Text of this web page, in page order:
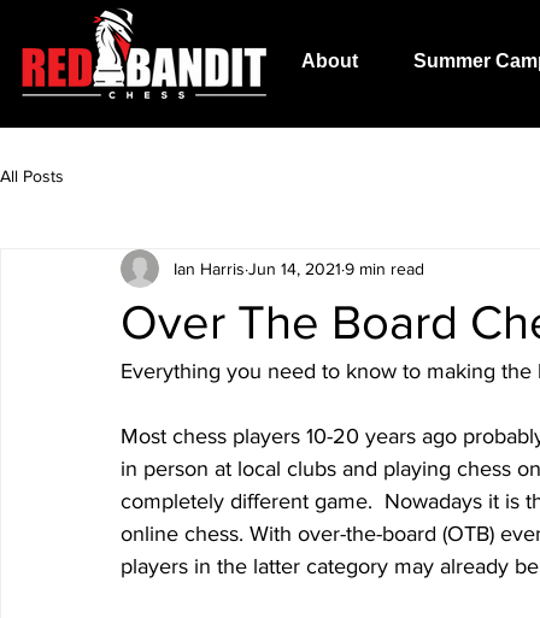
About Summer
All Posts
Over The Board
Ian Harris Jun 14, 2021 9 min read
Everything you need to know to making
Most chess players 10-20 years ago
in person at local clubs and playing chess
completely different game.  Nowadays it is
online chess. With over-the-board (OTB)
players in the latter category may already